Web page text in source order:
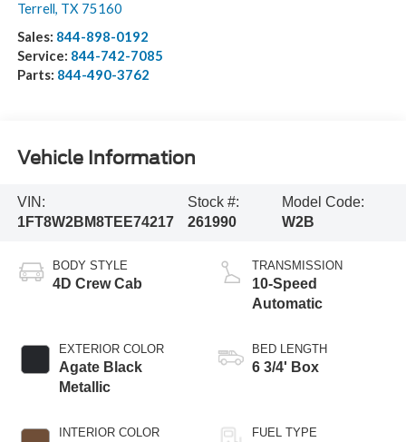
Terrell, TX 75160
Sales: 844-898-0192
Service: 844-742-7085
Parts: 844-490-3762
Vehicle Information
VIN:
1FT8W2BM8TEE74217
Stock #:
261990
Model Code:
W2B
BODY STYLE
4D Crew Cab
EXTERIOR COLOR
Agate Black
Metallic
INTERIOR COLOR
TRANSMISSION
10-Speed
Automatic
BED LENGTH
6 3/4' Box
FUEL TYPE